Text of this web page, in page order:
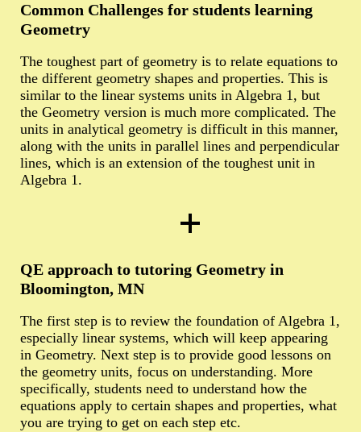
Common Challenges for students learning
Geometry
The toughest part of geometry is to relate equations to
the different geometry shapes and properties. This is
similar to the linear systems units in Algebra 1, but
the Geometry version is much more complicated. The
units in analytical geometry is difficult in this manner,
along with the units in parallel lines and perpendicular
lines, which is an extension of the toughest unit in
Algebra 1.
QE approach to tutoring Geometry in
Bloomington, MN
The first step is to review the foundation of Algebra 1,
especially linear systems, which will keep appearing
in Geometry. Next step is to provide good lessons on
the geometry units, focus on understanding. More
specifically, students need to understand how the
equations apply to certain shapes and properties, what
you are trying to get on each step etc.